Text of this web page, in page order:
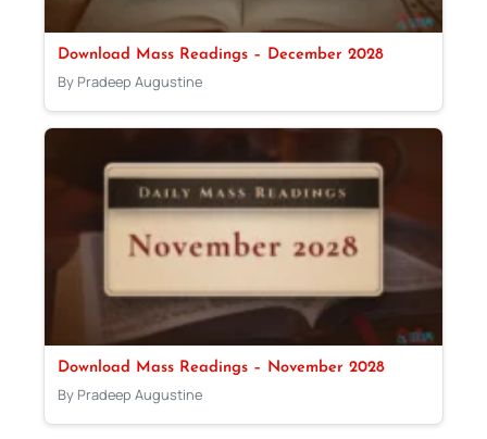
Download Mass Readings – December 2028
By Pradeep Augustine
Download Mass Readings – November 2028
By Pradeep Augustine